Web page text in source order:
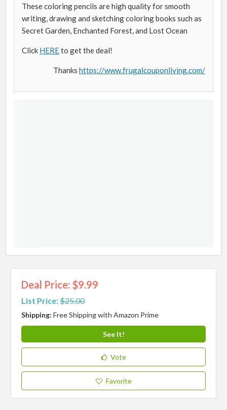
These coloring pencils are high quality for smooth
writing, drawing and sketching coloring books such as
Secret Garden, Enchanted Forest, and Lost Ocean
Click HEREto get the deal!
Thanks https://www.frugalcouponliving.com/
Deal Price: $9.99
List Price:$25.00
Shipping:Free Shipping with Amazon Prime
See It!
Vote
Favorite